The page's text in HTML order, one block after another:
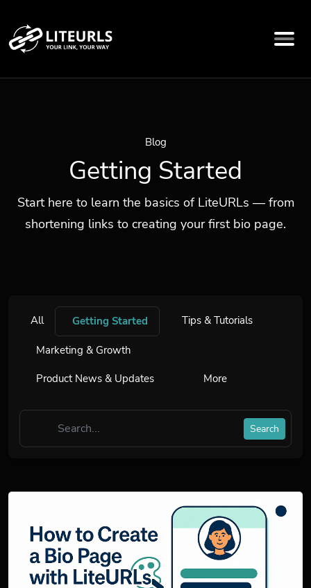
Blog
Getting Started
Start here to learn the basics of LiteURLs — from
shortening links to creating your first bio page.
All Getting Started Tips & Tutorials
Marketing & Growth
Product News & Updates More
Search